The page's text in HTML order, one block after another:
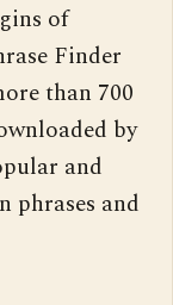
of
Finder
than 700
by
and
phrases and